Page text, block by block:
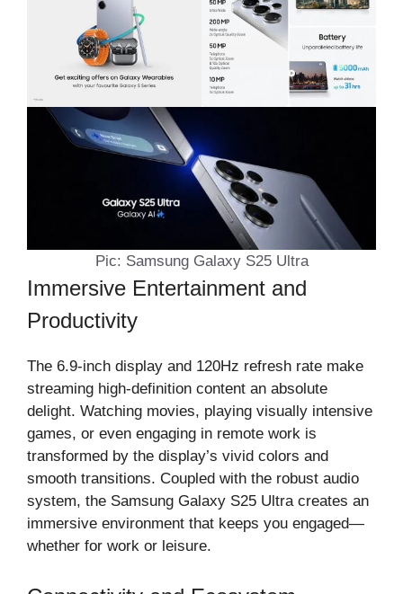
Pic: Samsung Galaxy S25 Ultra
Immersive Entertainment and
Productivity
The 6.9-inch display and 120Hz refresh rate make
streaming high-definition content an absolute
delight. Watching movies, playing visually intensive
games, or even engaging in remote work is
transformed by the display’s vivid colors and
smooth transitions. Coupled with the robust audio
system, the Samsung Galaxy S25 Ultra creates an
immersive environment that keeps you engaged—
whether for work or leisure.